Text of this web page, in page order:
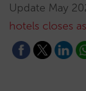
Update May
hotels closes